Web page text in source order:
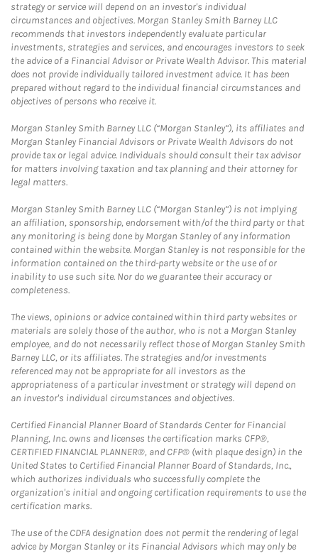
strategy or service will depend on an investor's individual
circumstances and objectives. Morgan Stanley Smith Barney LLC
recommends that investors independently evaluate particular
investments, strategies and services, and encourages investors to seek
the advice of a Financial Advisor or Private Wealth Advisor. This material
does not provide individually tailored investment advice. It has been
prepared without regard to the individual financial circumstances and
objectives of persons who receive it.
Morgan Stanley Smith Barney LLC (“Morgan Stanley”), its affiliates and
Morgan Stanley Financial Advisors or Private Wealth Advisors do not
provide tax or legal advice. Individuals should consult their tax advisor
for matters involving taxation and tax planning and their attorney for
legal matters.
Morgan Stanley Smith Barney LLC (“Morgan Stanley”) is not implying
an affiliation, sponsorship, endorsement with/of the third party or that
any monitoring is being done by Morgan Stanley of any information
contained within the website. Morgan Stanley is not responsible for the
information contained on the third-party website or the use of or
inability to use such site. Nor do we guarantee their accuracy or
completeness.
The views, opinions or advice contained within third party websites or
materials are solely those of the author, who is not a Morgan Stanley
employee, and do not necessarily reflect those of Morgan Stanley Smith
Barney LLC, or its affiliates. The strategies and/or investments
referenced may not be appropriate for all investors as the
appropriateness of a particular investment or strategy will depend on
an investor's individual circumstances and objectives.
Certified Financial Planner Board of Standards Center for Financial
Planning, Inc. owns and licenses the certification marks CFP®,
CERTIFIED FINANCIAL PLANNER®, and CFP® (with plaque design) in the
United States to Certified Financial Planner Board of Standards, Inc.,
which authorizes individuals who successfully complete the
organization's initial and ongoing certification requirements to use the
certification marks.
The use of the CDFA designation does not permit the rendering of legal
advice by Morgan Stanley or its Financial Advisors which may only be